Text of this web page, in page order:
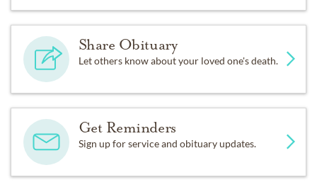
Share Obituary
Let others know about your loved one's death.
Get Reminders
Sign up for service and obituary updates.